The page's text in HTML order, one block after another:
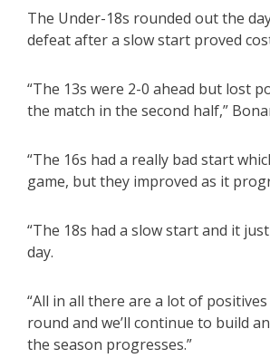
The Under-18s rounded out the
defeat after a slow start proved
“The 13s were 2-0 ahead but lost
the match in the second half,”
“The 16s had a really bad start
game, but they improved as it
“The 18s had a slow start and it
day.
“All in all there are a lot of
round and we’ll continue to build
the season progresses.”